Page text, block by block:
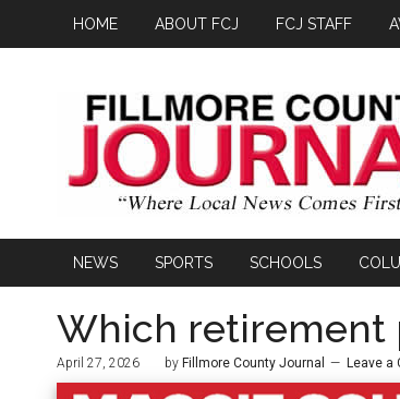
HOME ABOUT FCJ FCJ STAFF
NEWS SPORTS SCHOOLS
Which retirement
April 27, 2026 by Fillmore County Journal Leave a